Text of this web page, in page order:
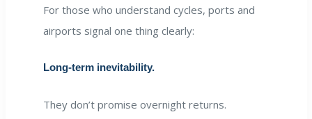
For those who understand cycles, ports and
airports signal one thing clearly:
Long-term inevitability.
They don’t promise overnight returns.